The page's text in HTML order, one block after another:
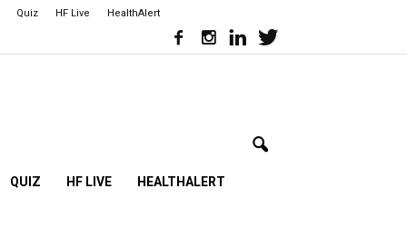
Quiz HF Live HealthAlert
QUIZ HF LIVE HEALTHALERT